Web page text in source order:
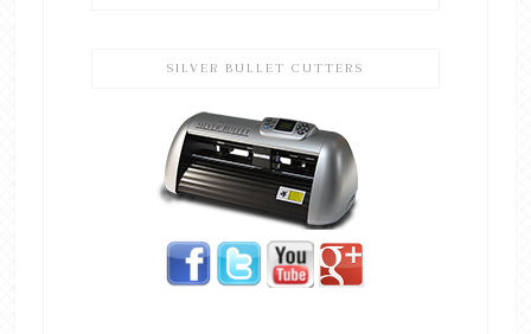
SILVER BULLET CUTTERS